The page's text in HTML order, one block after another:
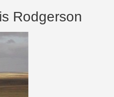
Rodgerson